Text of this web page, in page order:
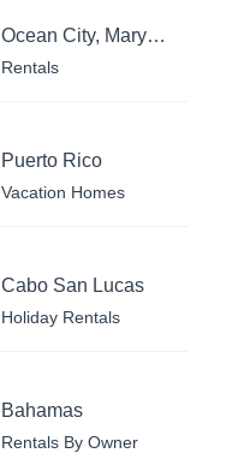
Ocean City, Maryland
Rentals
Puerto Rico
Vacation Homes
Cabo San Lucas
Holiday Rentals
Bahamas
Rentals By Owner